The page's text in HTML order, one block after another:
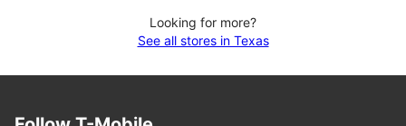
Looking for more?
See all stores in Texas